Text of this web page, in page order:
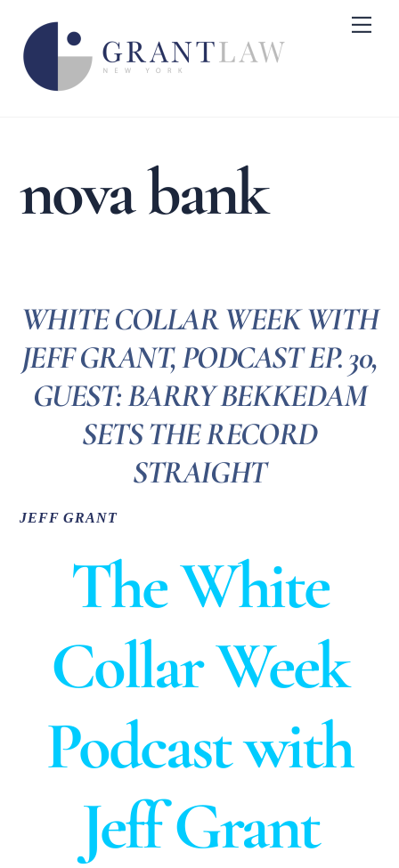
content
nova bank
WHITE COLLAR WEEK WITH
JEFF GRANT, PODCAST EP. 30,
GUEST: BARRY BEKKEDAM
SETS THE RECORD
STRAIGHT
JEFF GRANT
The White
Collar Week
Podcast with
Jeff Grant